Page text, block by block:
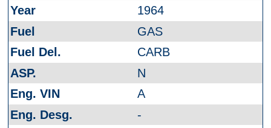
1964
GAS
CARB
N
A
-